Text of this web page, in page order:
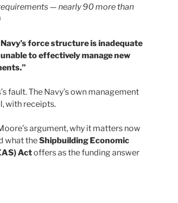
— nearly 90 more than
force structure is inadequate
to effectively manage new
fault. The Navy’s own management
with receipts.
argument, why it matters now
what theShipbuilding Economic
Actoffers as the funding answer